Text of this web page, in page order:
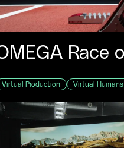
Virtual Production Virtual Humans